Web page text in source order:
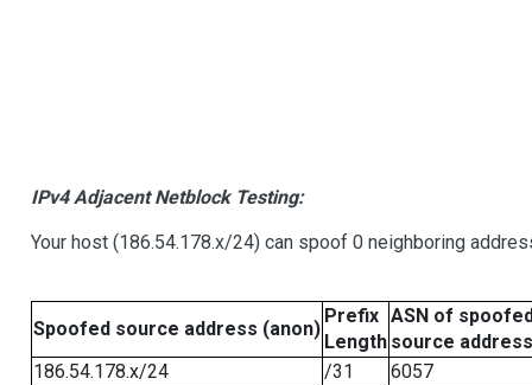
IPv4 Adjacent Netblock Testing:
Your host (186.54.178.x/24) can spoof 0 neighboring
Spoofed source address (anon)
Prefix
Length
ASN of
source address
186.54.178.x/24
/31
6057